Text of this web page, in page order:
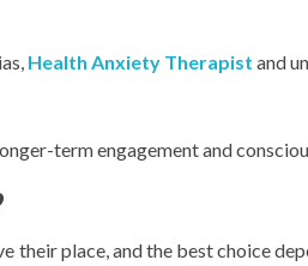
Health Anxiety Therapist and
term engagement and
their place, and the best choice